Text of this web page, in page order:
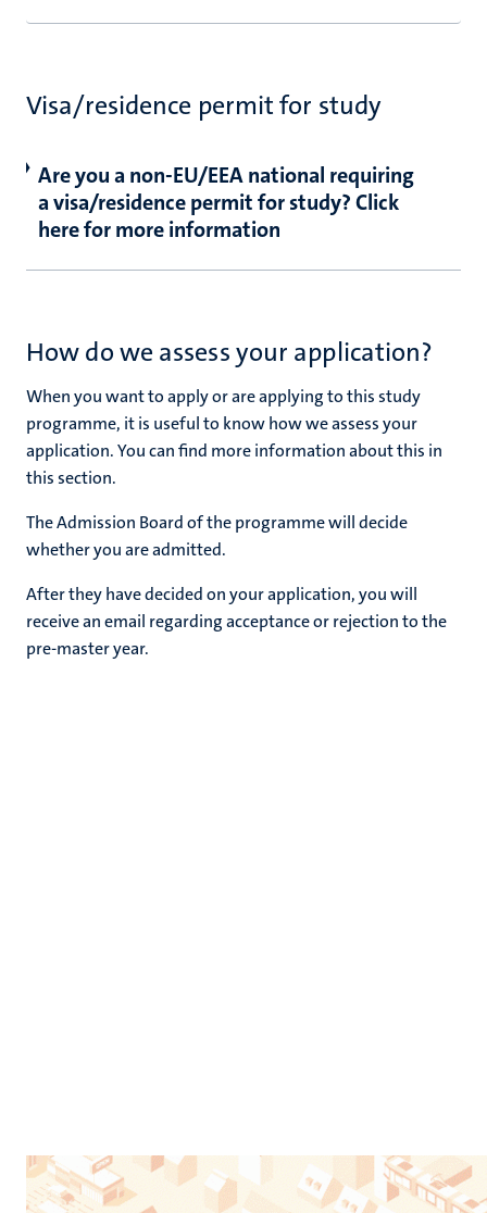
Visa/residence permit for study
Are you a non-EU/EEA national requiring
a visa/residence permit for study? Click
here for more information
How do we assess your application?
When you want to apply or are applying to this study
programme, it is useful to know how we assess your
application. You can find more information about this in
this section.
The Admission Board of the programme will decide
whether you are admitted.
After they have decided on your application, you will
receive an email regarding acceptance or rejection to the
pre-master year.